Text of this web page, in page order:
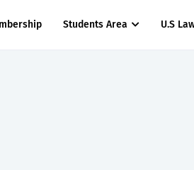
Students Area U.S